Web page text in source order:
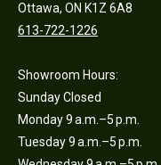
Ottawa, ON K1Z 6A8
613-722-1226
Showroom Hours:
Sunday Closed
Monday 9 a.m.–5 p.m.
Tuesday 9 a.m.–5 p.m.